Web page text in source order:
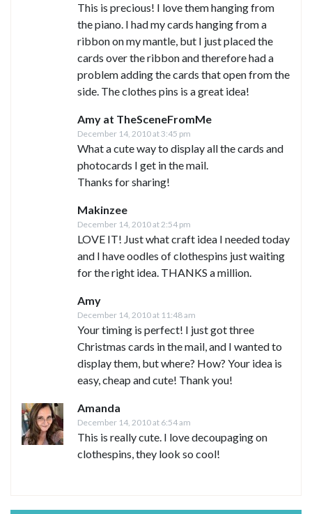
This is precious! I love them hanging from
the piano. I had my cards hanging from a
ribbon on my mantle, but I just placed the
cards over the ribbon and therefore had a
problem adding the cards that open from the
side. The clothes pins is a great idea!
Amy at TheSceneFromMe
December 14, 2010 at 3:45 pm
What a cute way to display all the cards and
photocards I get in the mail.
Thanks for sharing!
Makinzee
December 14, 2010 at 2:54 pm
LOVE IT! Just what craft idea I needed today
and I have oodles of clothespins just waiting
for the right idea. THANKS a million.
Amy
December 14, 2010 at 11:48 am
Your timing is perfect! I just got three
Christmas cards in the mail, and I wanted to
display them, but where? How? Your idea is
easy, cheap and cute! Thank you!
Amanda
December 14, 2010 at 6:54 am
This is really cute. I love decoupaging on
clothespins, they look so cool!